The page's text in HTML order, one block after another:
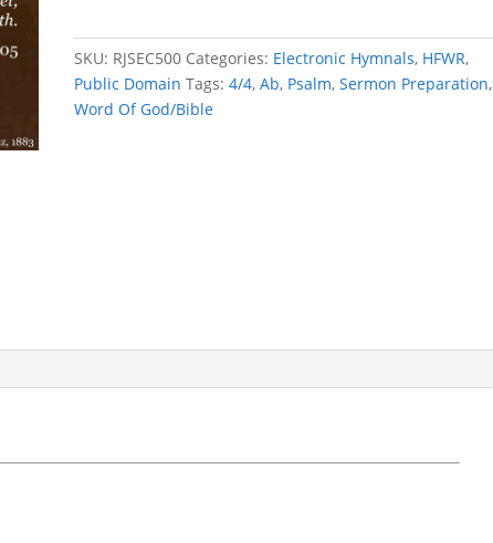
SKU: RJSEC500 Categories: Electronic Hymnals, HFWR,
Public Domain Tags:4/4,Ab, Psalm,Sermon Preparation,
Word Of God/Bible